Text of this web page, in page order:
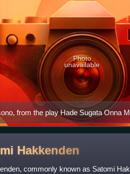
from the play Hade Sugata Onna
Tonda Puppet Troupe of Nagahama,
Photo
unavailable
Hakkenden
commonly known as Satomi